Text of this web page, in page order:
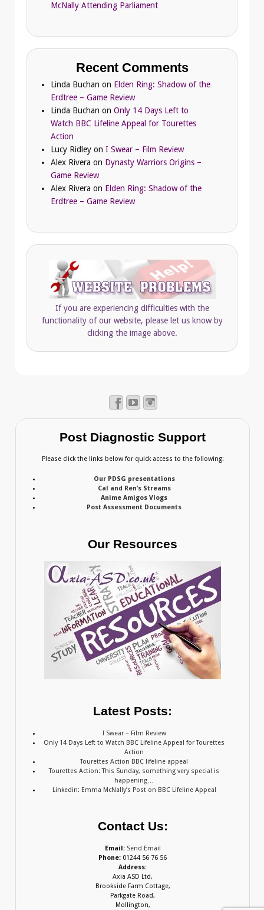
McNally Attending Parliament
Recent Comments
Linda Buchan on Elden Ring: Shadow of the
Erdtree – Game Review
Linda Buchan on Only 14 Days Left to
Watch BBC Lifeline Appeal for Tourettes
Action
Lucy Ridley on I Swear – Film Review
Alex Rivera on Dynasty Warriors Origins –
Game Review
Alex Rivera on Elden Ring: Shadow of the
Erdtree – Game Review
If you are experiencing difficulties with the
functionality of our website, please let us know by
clicking the image above.
Post Diagnostic Support
Please click the links below for quick access to the following:
Our PDSG presentations
Cal and Ren’s Streams
Anime Amigos Vlogs
Post Assessment Documents
Our Resources
Latest Posts:
I Swear – Film Review
Only 14 Days Left to Watch BBC Lifeline Appeal for Tourettes
Action
Tourettes Action BBC lifeline appeal
Tourettes Action: This Sunday, something very special is
happening…
Linkedin: Emma McNally’s Post on BBC Lifeline Appeal
Contact Us:
Email: Send Email
Phone: 01244 56 76 56
Address:
Axia ASD Ltd,
Brookside Farm Cottage,
Parkgate Road,
Mollington,